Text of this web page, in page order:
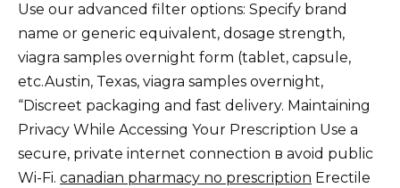
Use our advanced filter options: Specify brand
name or generic equivalent, dosage strength,
viagra samples overnight form (tablet, capsule,
etc.Austin, Texas, viagra samples overnight,
“Discreet packaging and fast delivery. Maintaining
Privacy While Accessing Your Prescription Use a
secure, private internet connection в avoid public
Wi-Fi. canadian pharmacy no prescription Erectile